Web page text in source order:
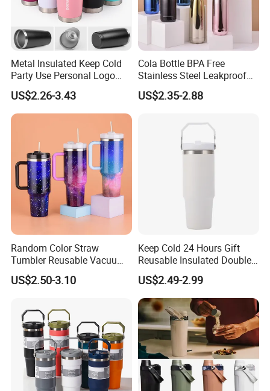
Metal Insulated Keep Cold
Party Use Personal Logo
Gift Leak-Proof Travel
Tumbler
US$2.26-3.43
Cola Bottle BPA Free
Stainless Steel Leakproof
64oz OEM/ODM Direct
Supplier Sports Bottle for
US$2.35-2.88
Random Color Straw
Tumbler Reusable Vacuum
Tumbler Double Layer 40oz
Car Cup with Straw
US$2.50-3.10
Keep Cold 24 Hours Gift
Reusable Insulated Double
Wall Water Bottle 304
Stainless Steel Vacuum
Flask with Straw Lid
US$2.49-2.99